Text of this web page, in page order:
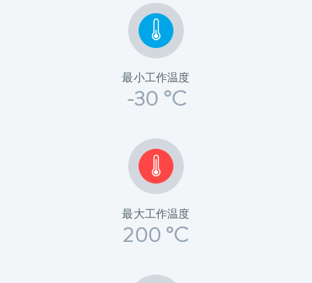
最小工作温度
-30 °C
最大工作温度
200 °C